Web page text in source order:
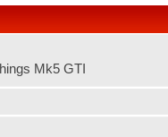
Mk5 GTI